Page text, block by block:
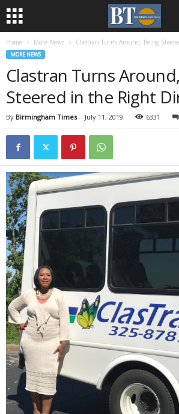
Home More News Clastran Turns Around, Being
MORE NEWS
Clastran Turns
Steered in the Right
By Birmingham Times- July 11, 2019 6331